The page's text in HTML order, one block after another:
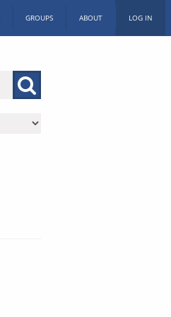
GROUPS ABOUT LOG IN